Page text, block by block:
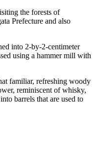
the forests of
Prefecture and also
into 2-by-2-centimeter
using a hammer mill with
familiar, refreshing woody
reminiscent of whisky,
barrels that are used to